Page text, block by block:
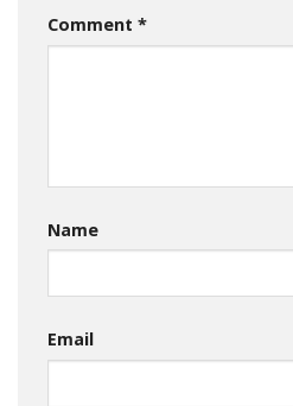
Comment *
Name
Email